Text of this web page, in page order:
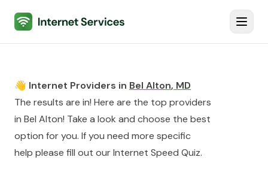
Internet Services
👋 Internet Providers in Bel Alton, MD
The results are in! Here are the top providers
in Bel Alton! Take a look and choose the best
option for you. If you need more specific
help please fill out ourInternet Speed Quiz.